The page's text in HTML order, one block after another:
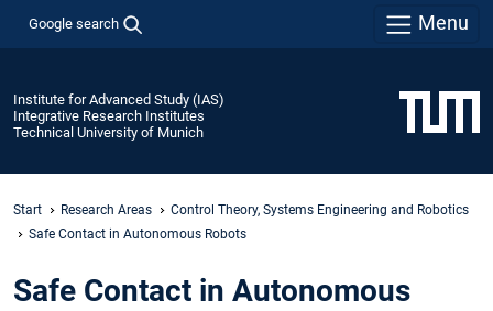
Google search Menu
Institute for Advanced Study (IAS)
Integrative Research Institutes
Technical University of Munich
Start Research Areas
Control Theory, Systems Engineering and Robotics
Safe Contact in Autonomous Robots
Safe Contact in Autonomous